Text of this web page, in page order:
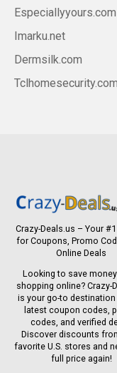
Especiallyyours.com
Imarku.net
Dermsilk.com
Tclhomesecurity.com
Crazy-Deals.us – Your
for Coupons, Promo
Online Deals
Looking to save
shopping online? Crazy-
is your go-to
latest coupon codes,
codes, and verified
Discover discounts
favorite U.S. stores and
full price again!